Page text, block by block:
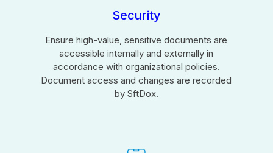
Security
Ensure high-value, sensitive documents are
accessible internally and externally in
accordance with organizational policies.
Document access and changes are recorded
by SftDox.